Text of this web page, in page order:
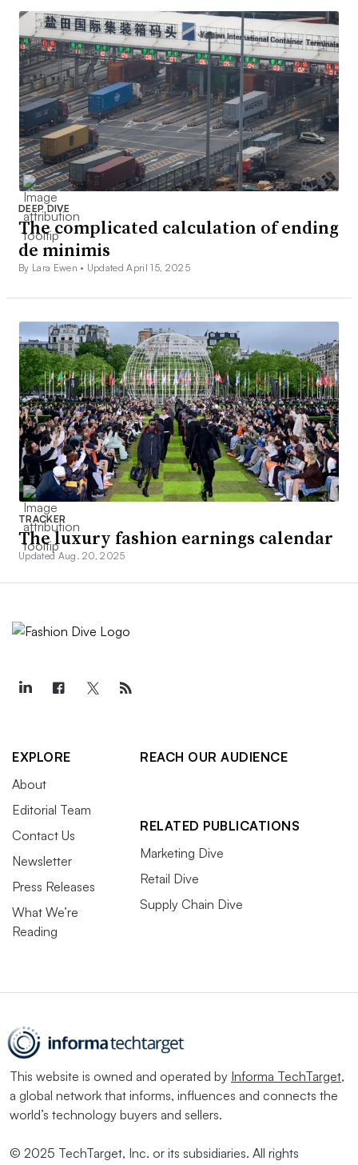
DEEP DIVE
The complicated calculation of ending
de minimis
By Lara Ewen • Updated April 15, 2025
TRACKER
The luxury fashion earnings calendar
Updated Aug. 20, 2025
EXPLORE
About
Editorial Team
Contact Us
Newsletter
Press Releases
What We’re
Reading
REACH OUR AUDIENCE
RELATED PUBLICATIONS
Marketing Dive
Retail Dive
Supply Chain Dive
This website is owned and operated by Informa TechTarget,
a global network that informs, influences and connects the
world’s technology buyers and sellers.
© 2025 TechTarget, Inc. or its subsidiaries. All rights